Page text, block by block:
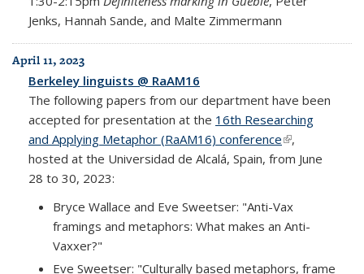
Jenks, Hannah Sande, and Malte Zimmermann
April 11, 2023
Berkeley linguists @ RaAM16
The following papers from our department have been
accepted for presentation at the 16th Researching
and Applying Metaphor (RaAM16) conference(link is
external)
,
hosted at the Universidad de Alcalá, Spain, from June
28 to 30, 2023:
Bryce Wallace and Eve Sweetser: "Anti-Vax
framings and metaphors: What makes an Anti-
Vaxxer?"
Eve Sweetser: "Culturally based metaphors, frame